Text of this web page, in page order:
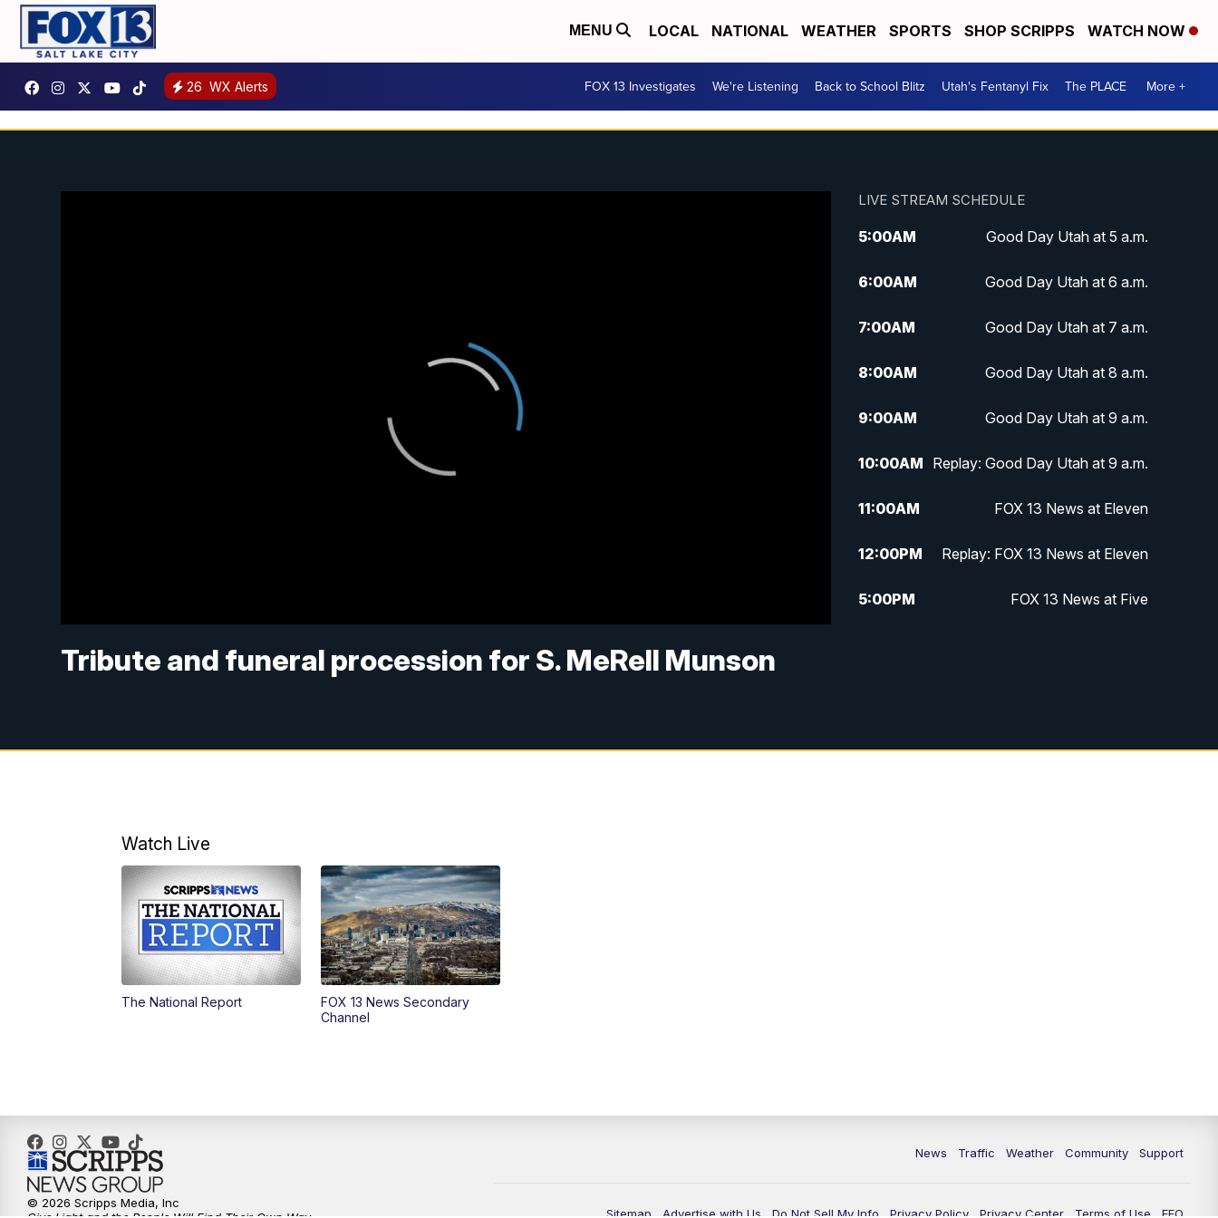
MENU LOCAL NATIONAL WEATHER SPORTS SHOP SCRIPPS WATCH NOW
26 WX Alerts FOX 13 Investigates We're Listening Back to School Blitz Utah's Fentanyl Fix The PLACE More +
Tribute and funeral procession for S. MeRell Munson
LIVE STREAM SCHEDULE
5:00AM Good Day Utah at 5 a.m.
6:00AM Good Day Utah at 6 a.m.
7:00AM Good Day Utah at 7 a.m.
8:00AM Good Day Utah at 8 a.m.
9:00AM Good Day Utah at 9 a.m.
10:00AM Replay: Good Day Utah at 9 a.m.
11:00AM FOX 13 News at Eleven
12:00PM Replay: FOX 13 News at Eleven
5:00PM FOX 13 News at Five
Watch Live
The National Report
FOX 13 News Secondary
Channel
News Traffic Weather Community Support
Sitemap Advertise with Us Do Not Sell My Info Privacy Policy Privacy Center Terms of Use EEO
© 2026 Scripps Media, Inc